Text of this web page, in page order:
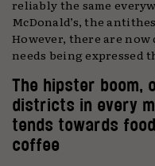
reliably the same
McDonald’s, the
However, there are
needs being expressed
The hipster boom,
districts in every
tends towards
coffee